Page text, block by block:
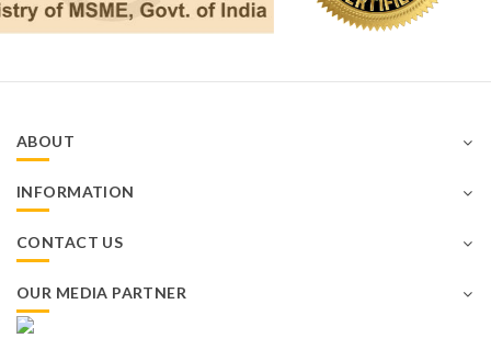
ABOUT
INFORMATION
CONTACT US
OUR MEDIA PARTNER